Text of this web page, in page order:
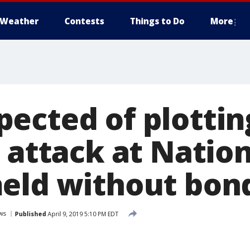
Weather Contests Things to Do More
of
at
without
Published April 9, 2019 5:10 PM EDT